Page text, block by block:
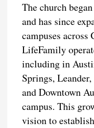
The church
and has since
campuses across
LifeFamily
including in
Springs,
and Downtown
campus. This
vision to